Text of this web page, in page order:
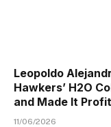
Leopoldo
Hawkers’ H2O
and Made It
11/06/2026